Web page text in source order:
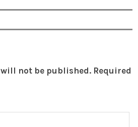
not be published. Required